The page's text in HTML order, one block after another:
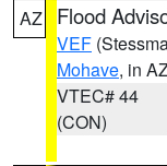
AZ Flood
VEF
Mohave, in
VTEC# 44
(CON)